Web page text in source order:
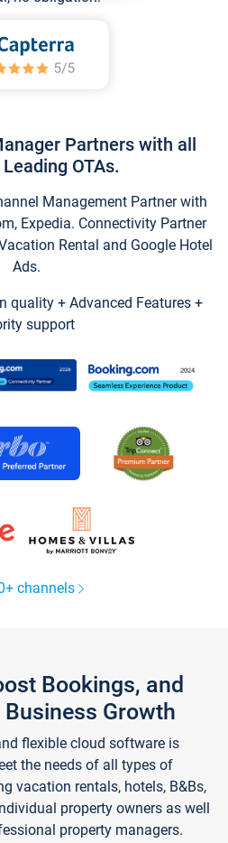
Partners with all
OTAs.
Management Partner with
Expedia. Connectivity Partner
Rental and Google Hotel
Ads.
quality + Advanced Features +
support
channels
Bookings, and
Business Growth
flexible cloud software is
the needs of all types of
vacation rentals, hotels, B&Bs,
property owners as well
property managers.